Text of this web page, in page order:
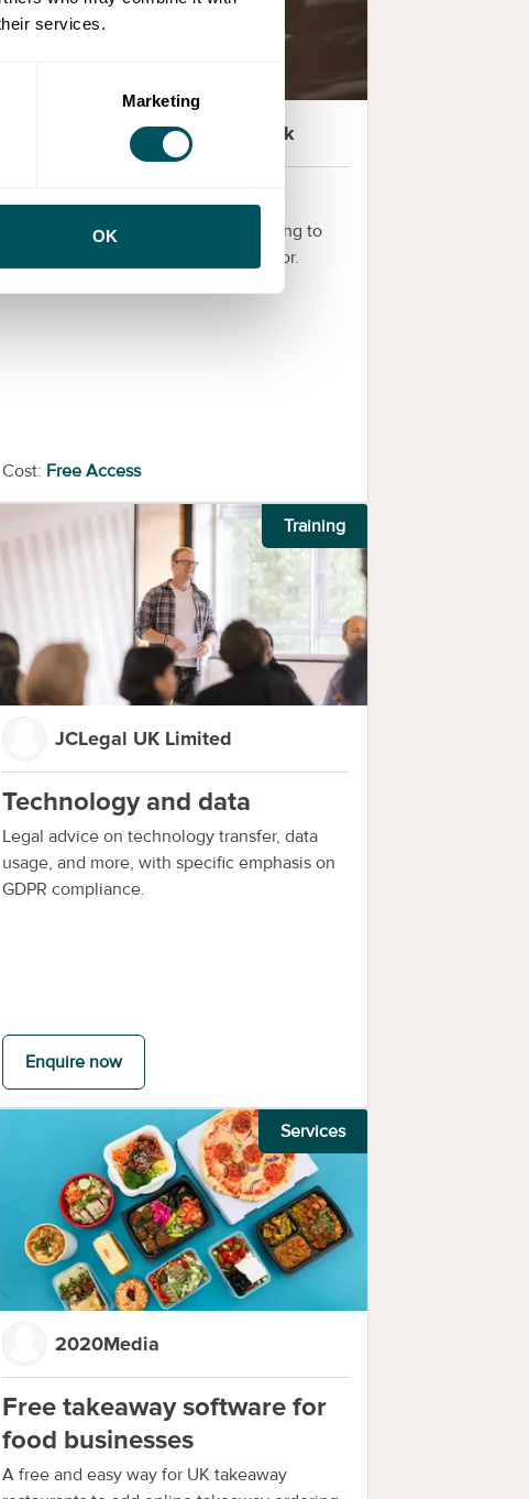
services.
Marketing
OK
Health Innovation Network
Innovation clinics
Providing clinics for innovators seeking to
work within the health and care sector.
Cost: Free Access
Training
JCLegal UK Limited
Technology and data
Legal advice on technology transfer, data
usage, and more, with specific emphasis on
GDPR compliance.
Enquire now
Services
2020Media
Free takeaway software for
food businesses
A free and easy way for UK takeaway